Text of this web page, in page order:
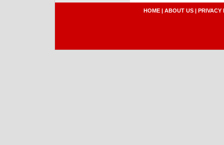
HOME | ABOUT US | PRIVACY